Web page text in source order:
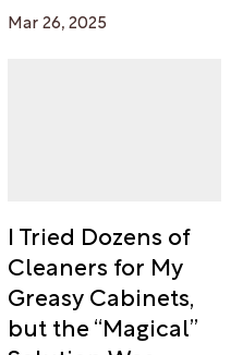
Mar 26, 2025
I Tried Dozens of
Cleaners for My
Greasy Cabinets,
but the “Magical”